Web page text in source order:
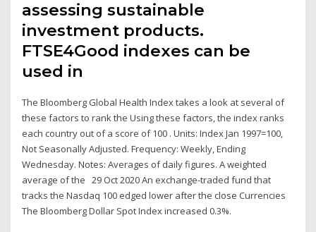
assessing sustainable
investment products.
FTSE4Good indexes can be
used in
The Bloomberg Global Health Index takes a look at several of
these factors to rank the Using these factors, the index ranks
each country out of a score of 100 . Units: Index Jan 1997=100,
Not Seasonally Adjusted. Frequency: Weekly, Ending
Wednesday. Notes: Averages of daily figures. A weighted
average of the 29 Oct 2020 An exchange-traded fund that
tracks the Nasdaq 100 edged lower after the close Currencies
The Bloomberg Dollar Spot Index increased 0.3%.